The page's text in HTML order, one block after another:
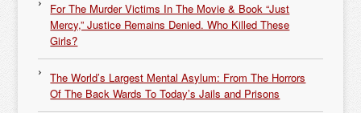
For The Murder Victims In The Movie & Book “Just
Mercy,” Justice Remains Denied. Who Killed These
Girls?
The World’s Largest Mental Asylum: From The Horrors
Of The Back Wards To Today’s Jails and Prisons